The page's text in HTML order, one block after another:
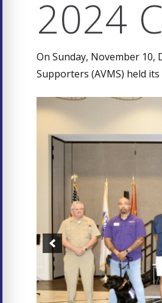
2024
On Sunday, November 10,
Supporters (AVMS) held